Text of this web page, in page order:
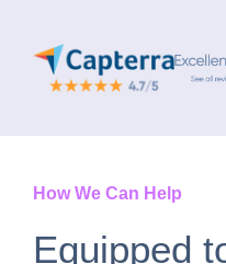
How We Can Help
Equipped